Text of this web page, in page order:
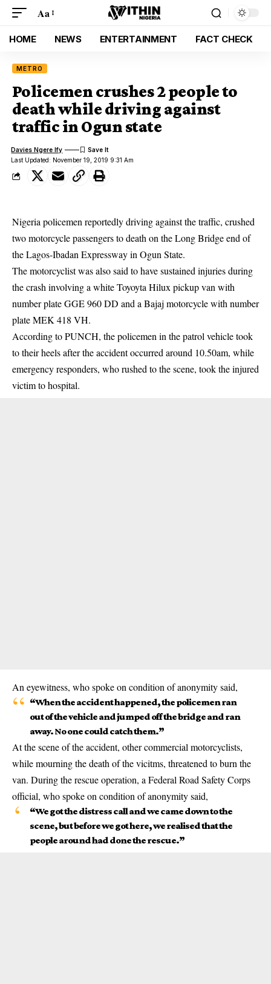
Aa
HOME NEWS ENTERTAINMENT FACT CHECK
METRO
Policemen crushes 2 people to
death while driving against
traffic in Ogun state
Last Updated: November 19, 2019 9:31 Am
Davies Ngere Ify
Nigeria policemen reportedly driving against the traffic, crushed
two motorcycle passengers to death on the Long Bridge end of
the Lagos-Ibadan Expressway in Ogun State.
The motorcyclist was also said to have sustained injuries during
the crash involving a white Toyoyta Hilux pickup van with
number plate GGE 960 DD and a Bajaj motorcycle with number
plate MEK 418 VH.
According to PUNCH, the policemen in the patrol vehicle took
to their heels after the accident occurred around 10.50am, while
emergency responders, who rushed to the scene, took the injured
victim to hospital.
An eyewitness, who spoke on condition of anonymity said,
“When the accident happened, the policemen ran
out of the vehicle and jumped off the bridge and ran
away. No one could catch them.”
At the scene of the accident, other commercial motorcyclists,
while mourning the death of the vicitms, threatened to burn the
van. During the rescue operation, a Federal Road Safety Corps
official, who spoke on condition of anonymity said,
“We got the distress call and we came down to the
scene, but before we got here, we realised that the
people around had done the rescue.”